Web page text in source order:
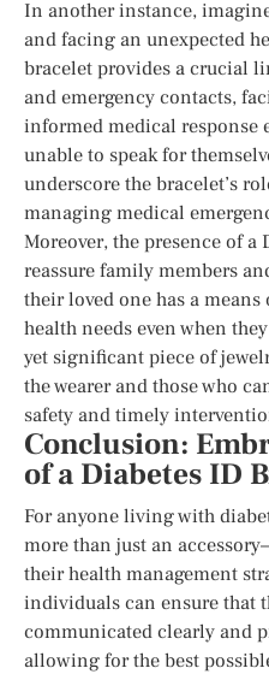
In another instance,
and facing an unexpected
bracelet provides a crucial
and emergency contacts,
informed medical response
unable to speak for
underscore the bracelet’s
managing medical
Moreover, the presence of a
reassure family members
their loved one has a
health needs even when
yet significant piece of
the wearer and those who
safety and timely
Conclusion:
of a Diabetes ID
For anyone living with
more than just an
their health management
individuals can ensure that
communicated clearly and
allowing for the best